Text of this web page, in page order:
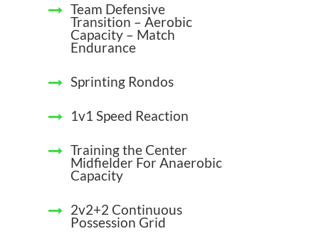
Team Defensive
Transition – Aerobic
Capacity – Match
Endurance
Sprinting Rondos
1v1 Speed Reaction
Training the Center
Midfielder For Anaerobic
Capacity
2v2+2 Continuous
Possession Grid